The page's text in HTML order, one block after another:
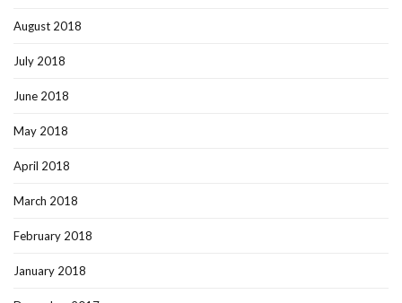
August 2018
July 2018
June 2018
May 2018
April 2018
March 2018
February 2018
January 2018